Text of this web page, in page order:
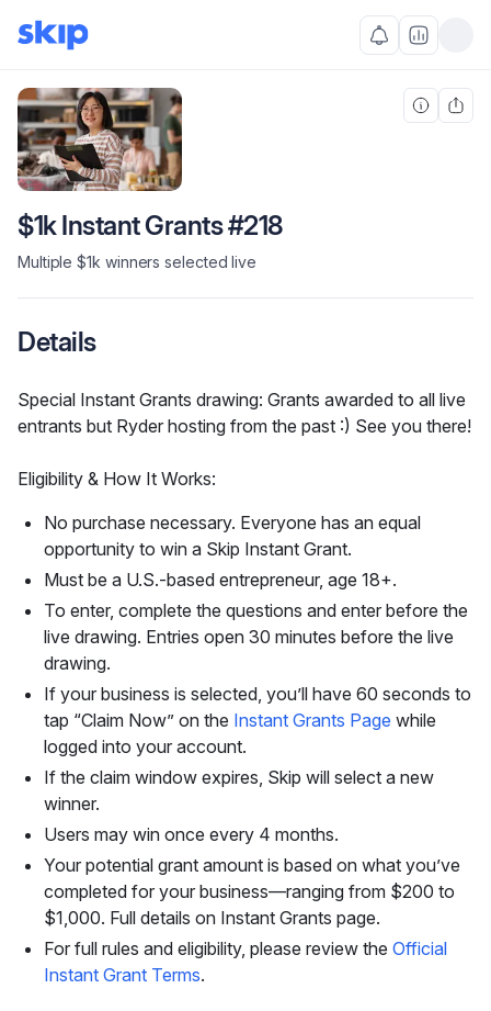
$1k Instant Grants #218
Multiple $1k winners selected live
Details
Special Instant Grants drawing: Grants awarded to all live
entrants but Ryder hosting from the past :) See you there!
Eligibility & How It Works:
No purchase necessary. Everyone has an equal
opportunity to win a Skip Instant Grant.
Must be a U.S.-based entrepreneur, age 18+.
To enter, complete the questions and enter before the
live drawing. Entries open 30 minutes before the live
drawing.
If your business is selected, you’ll have 60 seconds to
tap “Claim Now” on the Instant Grants Page while
logged into your account.
If the claim window expires, Skip will select a new
winner.
Users may win once every 4 months.
Your potential grant amount is based on what you’ve
completed for your business—ranging from $200 to
$1,000. Full details on Instant Grants page.
For full rules and eligibility, please review the Official
Instant Grant Terms.